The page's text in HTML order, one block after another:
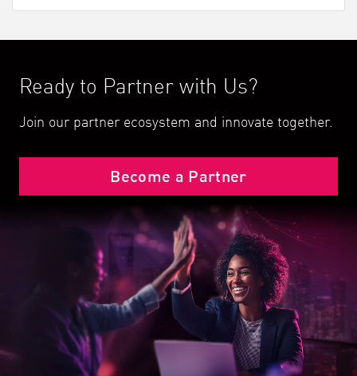
Ready to Partner with Us?
Join our partner ecosystem and innovate together.
Become a Partner